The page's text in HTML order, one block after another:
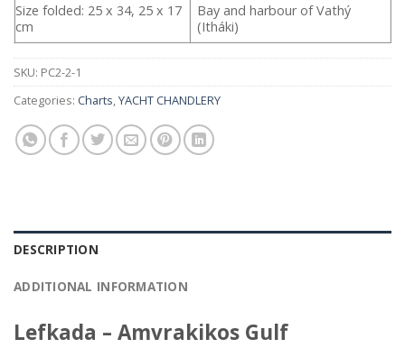
Size folded: 25 x 34, 25 x 17
cm
Bay and harbour of Vathý
(Itháki)
SKU: PC2-2-1
Categories: Charts YACHT CHANDLERY
DESCRIPTION
ADDITIONAL INFORMATION
Lefkada – Amvrakikos Gulf